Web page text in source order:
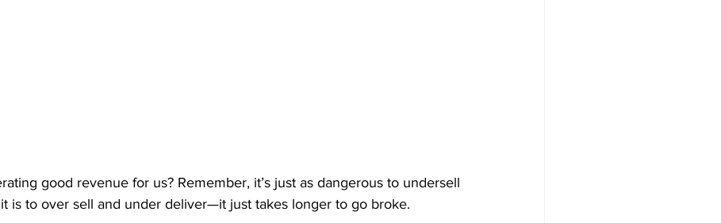
good revenue for us? Remember, it’s just as dangerous to undersell
is to over sell and under deliver—it just takes longer to go broke.